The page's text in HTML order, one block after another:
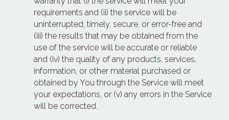
requirements and (ii) the service will be
uninterrupted, timely, secure, or error-free and
(iii) the results that may be obtained from the
use of the service will be accurate or reliable
and (iv) the quality of any products, services,
information, or other material purchased or
obtained by You through the Service will meet
your expectations, or (v) any errors in the Service
will be corrected.